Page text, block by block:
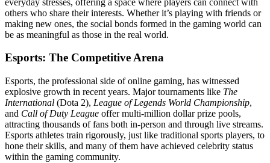
others who share their interests. Whether it’s playing with friends or
making new ones, the social bonds formed in the gaming world can
be as meaningful as those in the real world.
Esports: The Competitive Arena
Esports, the professional side of online gaming, has witnessed
explosive growth in recent years. Major tournaments like The
International (Dota 2), League of Legends World Championship,
and Call of Duty League offer multi-million dollar prize pools,
attracting thousands of fans both in-person and through live streams.
Esports athletes train rigorously, just like traditional sports players, to
hone their skills, and many of them have achieved celebrity status
within the gaming community.